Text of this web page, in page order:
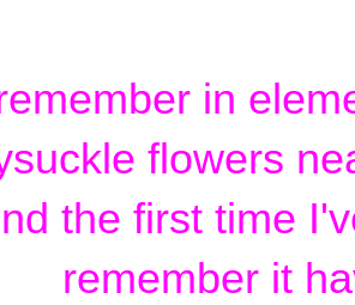
in
flowers
the first time
remember it